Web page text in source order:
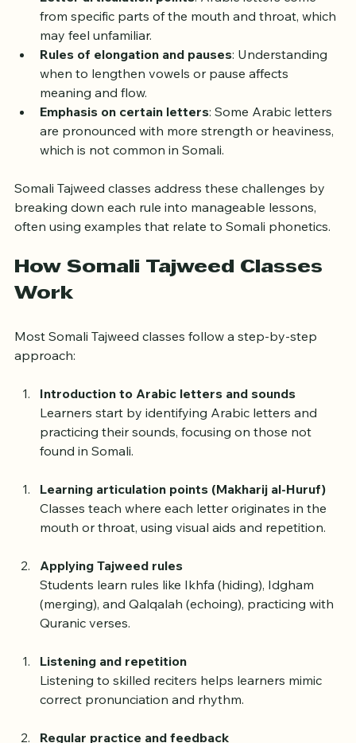
Letter articulation points: Arabic letters come
from specific parts of the mouth and throat, which
may feel unfamiliar.
Rules of elongation and pauses: Understanding
when to lengthen vowels or pause affects
meaning and flow.
Emphasis on certain letters: Some Arabic letters
are pronounced with more strength or heaviness,
Somali Tajweed classes address these challenges by
breaking down each rule into manageable lessons,
How Somali Tajweed Classes
Most Somali Tajweed classes follow a step-by-step
Introduction to Arabic letters and sounds
Learners start by identifying Arabic letters and
practicing their sounds, focusing on those not
Learning articulation points (Makharij al-Huruf)
Classes teach where each letter originates in the
Applying Tajweed rules
Students learn rules like Ikhfa (hiding), Idgham
(merging), and Qalqalah (echoing), practicing with
Listening and repetition
Listening to skilled reciters helps learners mimic